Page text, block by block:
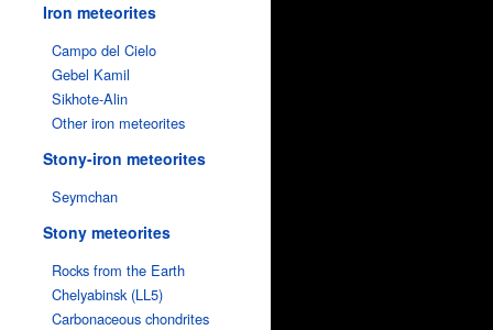
Iron meteorites
Campo del Cielo
Gebel Kamil
Sikhote-Alin
Other iron meteorites
Stony-iron meteorites
Seymchan
Stony meteorites
Rocks from the Earth
Chelyabinsk (LL5)
Carbonaceous chondrites